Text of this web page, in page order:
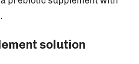
solution